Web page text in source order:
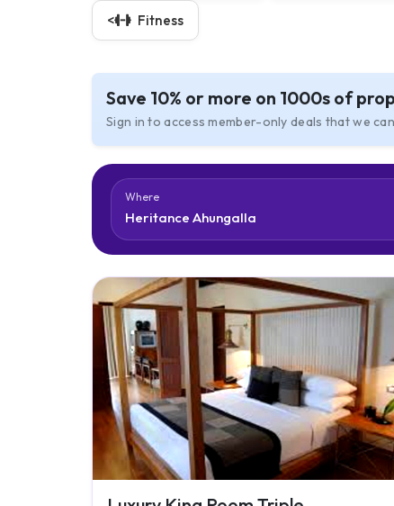
< Fitness
Save 10% or more on 1000s of
Sign in to access member-only deals that we
Where